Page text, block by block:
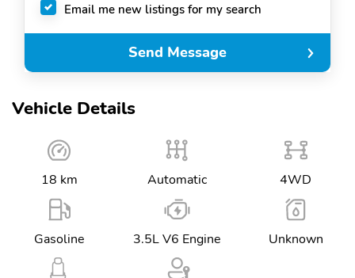
Vehicle Details
18 km Automatic 4WD
Gasoline 3.5L V6 Engine Unknown
Email me new listings for my search
Send Message